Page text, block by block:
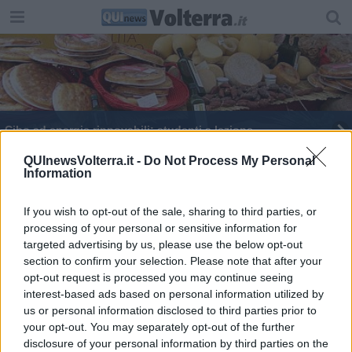
QUInewsVolterra.it - Do Not Process My Personal
Information
If you wish to opt-out of the sale, sharing to third parties, or
processing of your personal or sensitive information for
targeted advertising by us, please use the below opt-out
section to confirm your selection. Please note that after your
opt-out request is processed you may continue seeing
interest-based ads based on personal information utilized by
us or personal information disclosed to third parties prior to
your opt-out. You may separately opt-out of the further
disclosure of your personal information by third parties on the
Cibo ad energie rinnovabili: studenti a lezione
Prima festa del cibo ad energie rinnovabili
Nuovo presidente per la Comunità del Cibo
E' Rossi il portiere più imbattibile di Buffon
Calcio in Val di Cecina: tutti i gironi
L'università del gusto in terra geotermica